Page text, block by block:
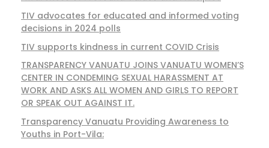
TIV advocates for educated and informed voting
decisions in 2024 polls
TIV supports kindness in current COVID Crisis
TRANSPARENCY VANUATU JOINS VANUATU WOMEN’S
CENTER IN CONDEMING SEXUAL HARASSMENT AT
WORK AND ASKS ALL WOMEN AND GIRLS TO REPORT
OR SPEAK OUT AGAINST IT.
Transparency Vanuatu Providing Awareness to
Youths in Port-Vila: